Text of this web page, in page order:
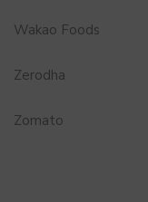
Wakao Foods
Zerodha
Zomato